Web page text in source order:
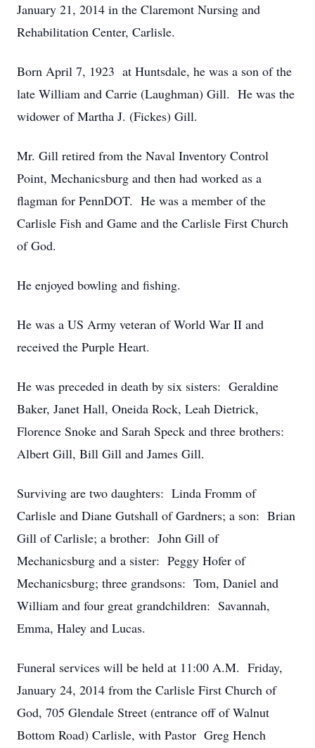
January 21, 2014 in the Claremont Nursing and
Rehabilitation Center, Carlisle.
Born April 7, 1923 at Huntsdale, he was a son of the
late William and Carrie (Laughman) Gill. He was the
widower of Martha J. (Fickes) Gill.
Mr. Gill retired from the Naval Inventory Control
Point, Mechanicsburg and then had worked as a
flagman for PennDOT. He was a member of the
Carlisle Fish and Game and the Carlisle First Church
of God.
He enjoyed bowling and fishing.
He was a US Army veteran of World War II and
received the Purple Heart.
He was preceded in death by six sisters: Geraldine
Baker, Janet Hall, Oneida Rock, Leah Dietrick,
Florence Snoke and Sarah Speck and three brothers:
Albert Gill, Bill Gill and James Gill.
Surviving are two daughters: Linda Fromm of
Carlisle and Diane Gutshall of Gardners; a son: Brian
Gill of Carlisle; a brother: John Gill of
Mechanicsburg and a sister: Peggy Hofer of
Mechanicsburg; three grandsons: Tom, Daniel and
William and four great grandchildren: Savannah,
Emma, Haley and Lucas.
Funeral services will be held at 11:00 A.M. Friday,
January 24, 2014 from the Carlisle First Church of
God, 705 Glendale Street (entrance off of Walnut
Bottom Road) Carlisle, with Pastor Greg Hench